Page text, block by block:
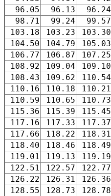
96.05
96.13 96.24
98.71
99.24 99.57
103.18
103.23 103.30
104.50
104.79 105.03
106.77
106.87 107.25
108.92
109.04 109.10
108.43
109.62 110.54
110.16
110.18 110.21
110.59
110.65 110.73
115.36
115.39 115.45
117.16
117.33 117.37
117.66
118.22 118.31
118.40
118.46 118.49
119.01
119.13 119.19
122.51
122.57 122.77
126.22
126.31 126.36
128.55
128.73 128.78